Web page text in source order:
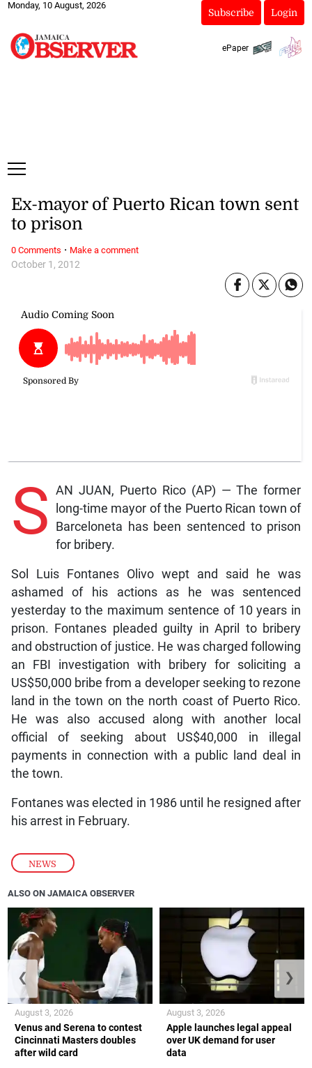
Monday, 10 August, 2026
Subscribe Login
ePaper
NEWS
October 1, 2012
Ex-mayor of Puerto Rican town sent
to prison
S AN JUAN, Puerto Rico (AP) — The former
long-time mayor of the Puerto Rican town of
Barceloneta has been sentenced to prison
for bribery.
Sol Luis Fontanes Olivo wept and said he was
ashamed of his actions as he was sentenced
yesterday to the maximum sentence of 10 years in
prison. Fontanes pleaded guilty in April to bribery
and obstruction of justice. He was charged following
an FBI investigation with bribery for soliciting a
US$50,000 bribe from a developer seeking to rezone
land in the town on the north coast of Puerto Rico.
He was also accused along with another local
official of seeking about US$40,000 in illegal
payments in connection with a public land deal in
the town.
Fontanes was elected in 1986 until he resigned after
his arrest in February.
0 Comments · Make a comment
ALSO ON JAMAICA OBSERVER
Venus and Serena to contest
Cincinnati Masters doubles
after wild card
August 3, 2026
Apple launches legal appeal
over UK demand for user
data
August 3, 2026
❮ ❯